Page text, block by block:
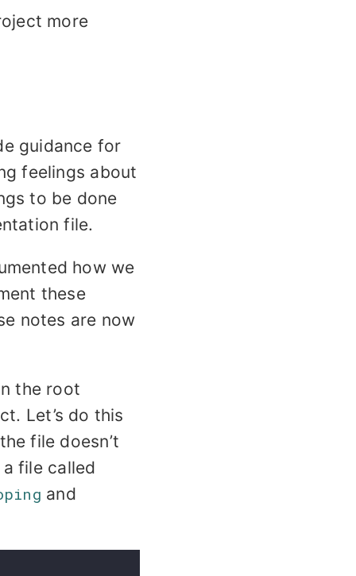
more
guidance for
feelings about
to be done
file.
how we
these
notes are now
the root
Let’s do this
file doesn’t
file called
and